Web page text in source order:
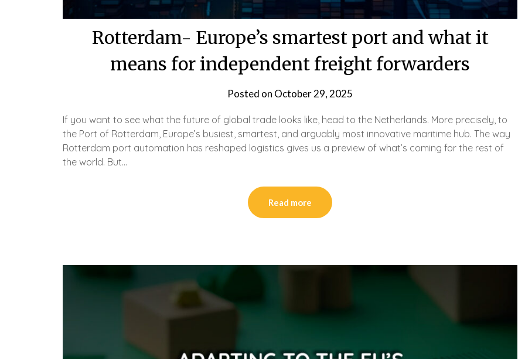
Rotterdam- Europe’s smartest port and what it
means for independent freight forwarders
Posted on October 29, 2025
If you want to see what the future of global trade looks like, head to the Netherlands. More precisely, to
the Port of Rotterdam, Europe’s busiest, smartest, and arguably most innovative maritime hub. The way
Rotterdam port automation has reshaped logistics gives us a preview of what’s coming for the rest of
the world. But…
Read more